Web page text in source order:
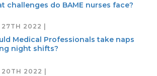
challenges do BAME nurses face?
2022 |
Medical Professionals take naps
night shifts?
2022 |